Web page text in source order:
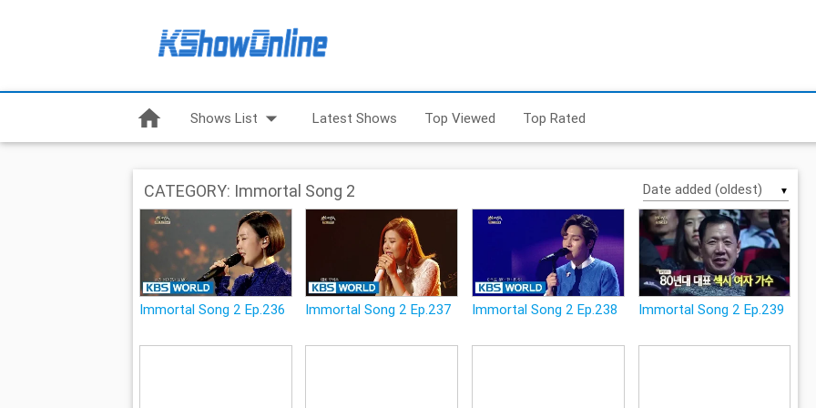
home Shows List arrow_drop_down Latest Shows Top Viewed Top Rated
CATEGORY: Immortal Song 2 ▼
Immortal Song 2 Ep.236 Immortal Song 2 Ep.237 Immortal Song 2 Ep.238 Immortal Song 2 Ep.239